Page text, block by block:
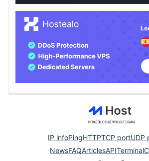
IP infoPingHTTPTCP portUDP
NewsFAQArticlesAPITerminal